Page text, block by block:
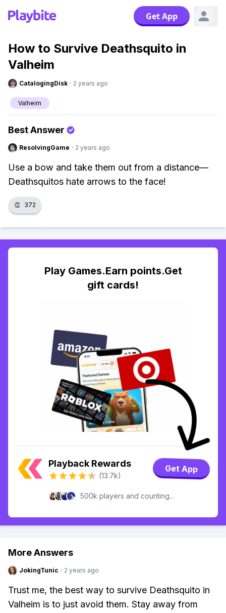
Get App
How to Survive Deathsquito in
Valheim
CatalogingDisk · 2 years ago
Valheim
Best Answer
ResolvingGame · 2 years ago
Use a bow and take them out from a distance—
Deathsquitos hate arrows to the face!
👏 372
Play Games.Earn points.Get
gift cards!
Playback Rewards
(13.7k)
Get App
500k players and counting...
More Answers
JokingTunic · 2 years ago
Trust me, the best way to survive Deathsquito in
Valheim is to just avoid them. Stay away from